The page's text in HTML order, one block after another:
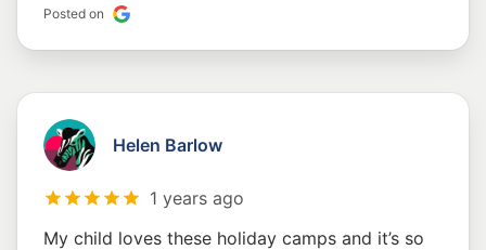
Posted on
Helen Barlow
1 years ago
My child loves these holiday camps and it’s so